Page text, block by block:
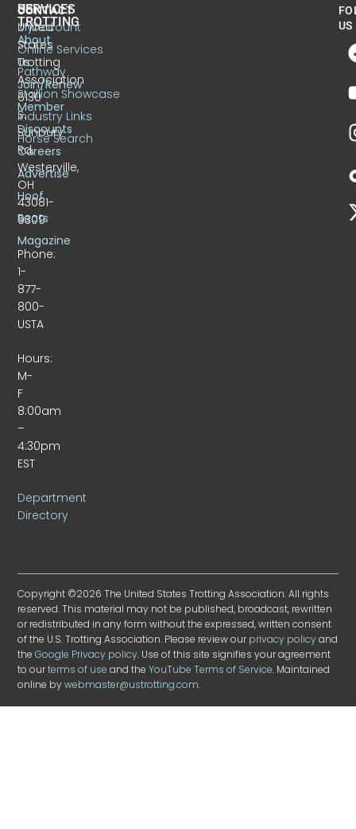
CONTACT
United
States
Trotting
Association
6130
S.
Sunbury
Rd.
Westerville,
OH
43081-
9309
Phone:
1-
877-
800-
USTA
Hours:
M-
F
8:00am
–
4:30pm
EST
Department
Directory
US
TROTTING
About
Us
Join/Renew
Member
Discounts
Careers
Advertise
Hoof
Beats
Magazine
SERVICES
MyAccount
Online Services
Pathway
Stallion Showcase
Industry Links
Horse Search
US
Copyright ©2026 The United States Trotting Association. All rights
reserved. This material may not be published, broadcast, rewritten
or redistributed in any form without the expressed, written consent
of the U.S. Trotting Association. Please review ourprivacy policyand
theGoogle Privacy policy. Use of this site signifies your agreement
to ourterms of use and theYouTube Terms of Service. Maintained
online bywebmaster@ustrotting.com.